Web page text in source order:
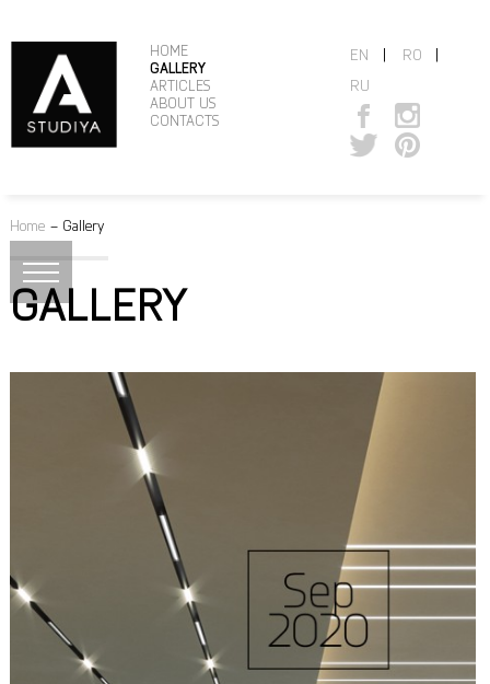
HOME
GALLERY
ARTICLES
ABOUT US
CONTACTS
EN | RO |
RU
Home – Gallery
GALLERY